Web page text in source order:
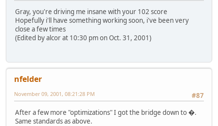
Gray, you're driving me insane with your 102 score
Hopefully i'll have something working soon, i've been very
close a few times
(Edited by alcor at 10:30 pm on Oct. 31, 2001)
nfelder
#87
November 09, 2001, 08:21:28 PM
After a few more "optimizations" I got the bridge down to �.
Same standards as above.